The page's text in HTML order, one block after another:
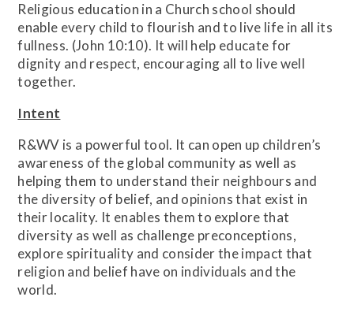
Religious education in a Church school should
enable every child to flourish and to live life in all its
fullness. (John 10:10). It will help educate for
dignity and respect, encouraging all to live well
together.
Intent
R&WV is a powerful tool. It can open up children’s
awareness of the global community as well as
helping them to understand their neighbours and
the diversity of belief, and opinions that exist in
their locality. It enables them to explore that
diversity as well as challenge preconceptions,
explore spirituality and consider the impact that
religion and belief have on individuals and the
world.